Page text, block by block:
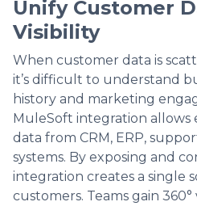
Unify Customer
Visibility
When customer data is
it’s difficult to understand
history and marketing
MuleSoft integration allows
data from CRM, ERP,
systems. By exposing and
integration creates a single
customers. Teams gain 360°